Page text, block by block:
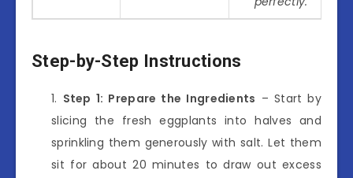
Step-by-Step Instructions
Step 1: Prepare the Ingredients – Start by
slicing the fresh eggplants into halves and
sprinkling them generously with salt. Let them
sit for about 20 minutes to draw out excess